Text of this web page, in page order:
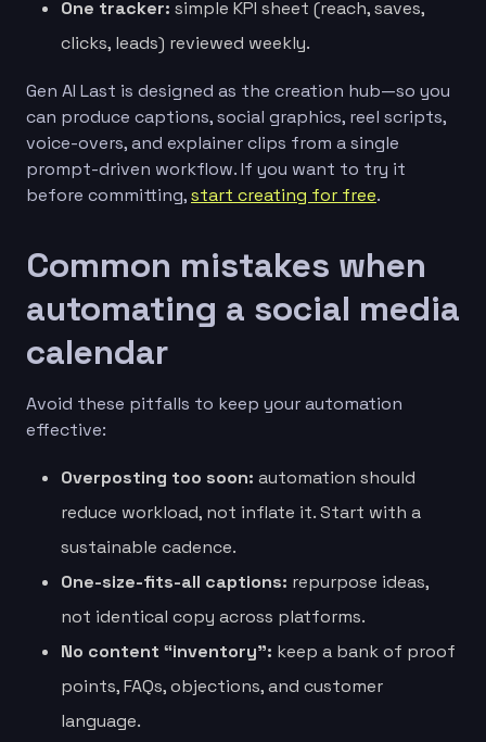
One tracker: simple KPI sheet (reach, saves,
clicks, leads) reviewed weekly.
Gen AI Last is designed as the creation hub—so you
can produce captions, social graphics, reel scripts,
voice-overs, and explainer clips from a single
prompt-driven workflow. If you want to try it
before committing,start creating for free.
Common mistakes when
automating a social media
calendar
Avoid these pitfalls to keep your automation
effective:
Overposting too soon: automation should
reduce workload, not inflate it. Start with a
sustainable cadence.
One-size-fits-all captions: repurpose ideas,
not identical copy across platforms.
No content “inventory”: keep a bank of proof
points, FAQs, objections, and customer
language.